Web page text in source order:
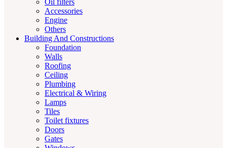
Accessories
Engine
Others
Building And Constructions
Foundation
Walls
Roofing
Ceiling
Plumbing
Electrical & Wiring
Lamps
Tiles
Toilet fixtures
Doors
Gates